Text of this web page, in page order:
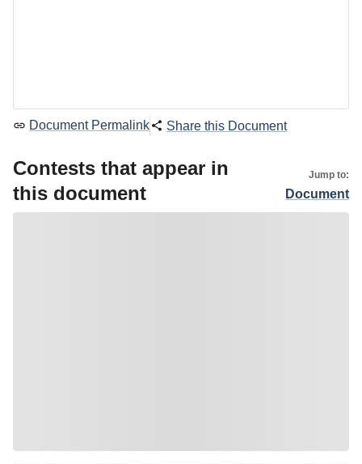
Document Permalink Share this Document
Contests that appear in
this document
Jump to:
Document